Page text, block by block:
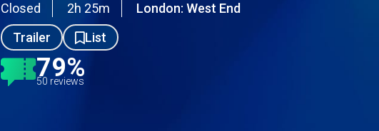
Closed 2h 25m
London: West End
Trailer
List
79%
50 reviews